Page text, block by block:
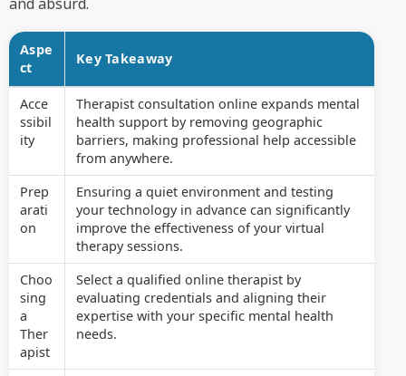
Aspe
ct
Key Takeaway
Acce
ssibil
ity
Therapist consultation online expands mental
health support by removing geographic
barriers, making professional help accessible
from anywhere.
Prep
arati
on
Ensuring a quiet environment and testing
your technology in advance can significantly
improve the effectiveness of your virtual
therapy sessions.
Choo
sing
a
Ther
apist
Select a qualified online therapist by
evaluating credentials and aligning their
expertise with your specific mental health
needs.